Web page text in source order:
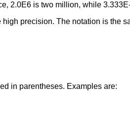
2.0E6 is two million, while
precision. The notation is the
in parentheses. Examples are: